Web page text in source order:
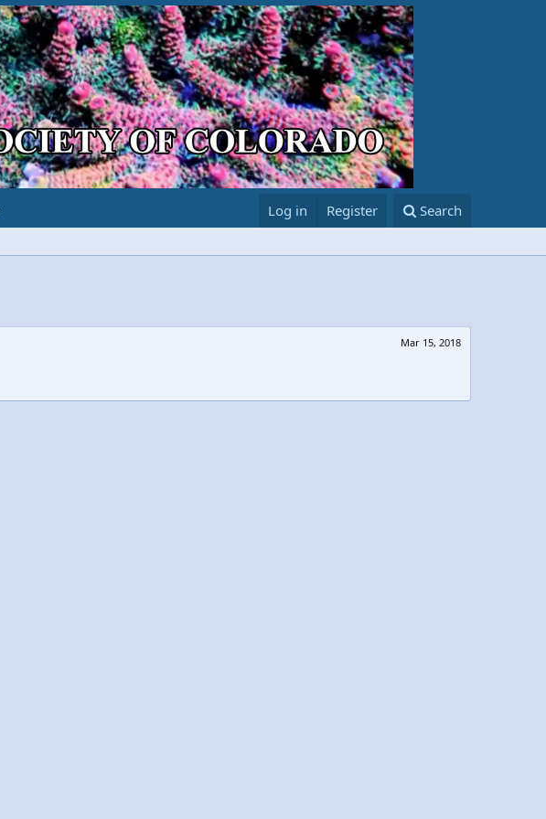
Log in Register Search
Mar 15, 2018